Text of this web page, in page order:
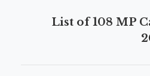
List of 108 MP